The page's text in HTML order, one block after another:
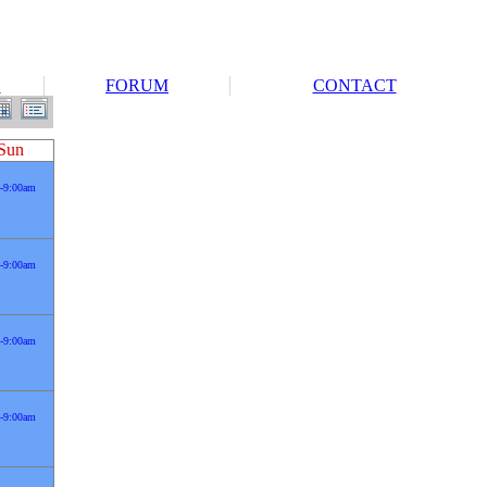
FORUM CONTACT
9:00am
9:00am
9:00am
9:00am